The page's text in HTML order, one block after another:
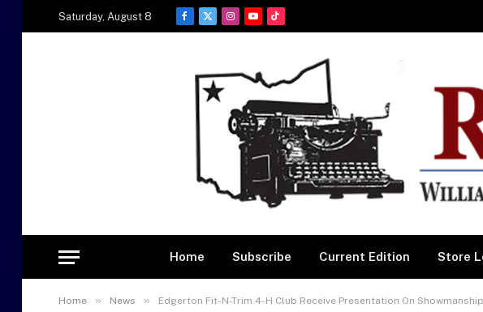
Saturday, August 8
Facebook
X
Instagram
YouTubeTikTok
Home Subscribe Current Edition Store
Home » News » Edgerton Fit-N-Trim 4-H Club Receive Presentation On Showmanship